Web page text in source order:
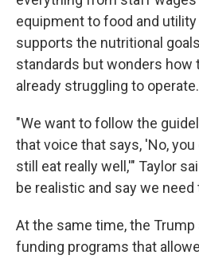
equipment to food and
supports the nutritional
standards but wonders
already struggling to operate.
"We want to follow the
that voice that says, 'No, you
still eat really well,'" Taylor
be realistic and say we
At the same time, the
funding programs that